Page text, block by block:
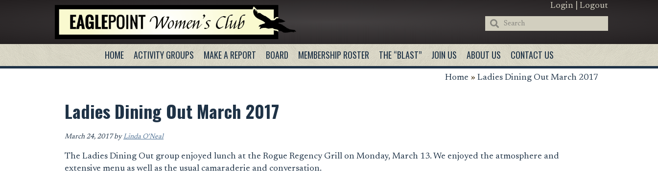
navigation
content
sidebar
Login |Logout
HOME ACTIVITY GROUPS MAKE A REPORT BOARD MEMBERSHIP ROSTER THE “BLAST” JOIN US ABOUT US CONTACT US
Home » Ladies Dining Out March 2017
Ladies Dining Out March 2017
March 24, 2017by Linda O'Neal
The Ladies Dining Out group enjoyed lunch at the Rogue Regency Grill on Monday, March 13. We enjoyed the atmosphere and
extensive menu as well as the usual camaraderie and conversation.